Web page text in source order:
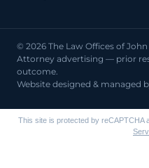
© 2026 The Law Offices of
Attorney advertising — prior
outcome.
Website designed & managed
This site is protected by reCAPTCHA